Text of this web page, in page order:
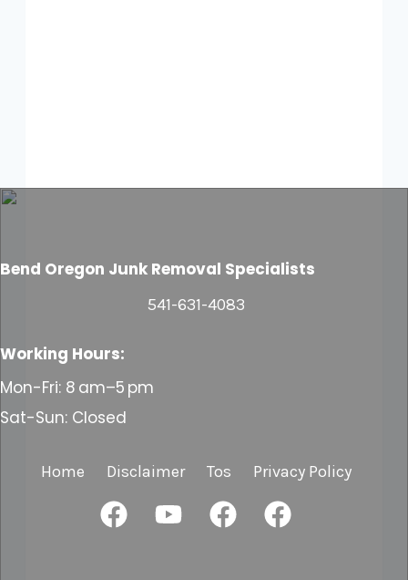
Bend Oregon Junk Removal Specialists
541-631-4083
Working Hours:
Mon-Fri: 8 am–5 pm
Sat-Sun: Closed
Home Disclaimer Tos Privacy Policy